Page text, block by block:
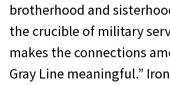
brotherhood and
the crucible of military
makes the connections
Gray Line meaningful.”